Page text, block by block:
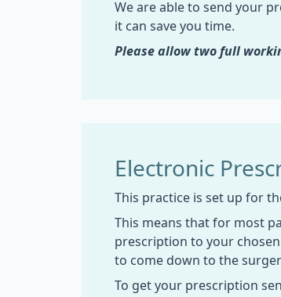
We are able to send your
it can save you time.
Please allow two full
Electronic
This practice is set up for
This means that for most
prescription to your
to come down to the
To get your prescription